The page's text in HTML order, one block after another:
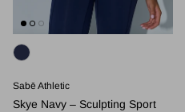
Sabē Athletic
Skye Navy – Sculpting Sport